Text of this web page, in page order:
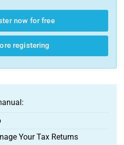
now for free
registering
Your Tax Returns